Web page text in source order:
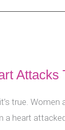
Attacks
true.
heart